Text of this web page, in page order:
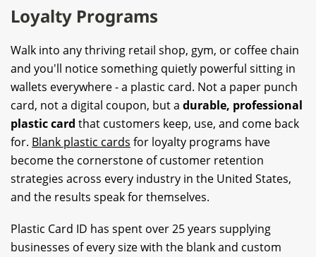
Loyalty Programs
Walk into any thriving retail shop, gym, or coffee chain
and you'll notice something quietly powerful sitting in
wallets everywhere - a plastic card. Not a paper punch
card, not a digital coupon, but a durable, professional
plastic card that customers keep, use, and come back
for. Blank plastic cards for loyalty programs have
become the cornerstone of customer retention
strategies across every industry in the United States,
and the results speak for themselves.
Plastic Card ID has spent over 25 years supplying
businesses of every size with the blank and custom